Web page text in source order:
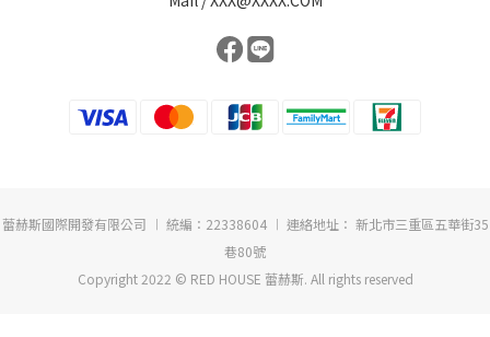
蕾赫斯國際開發有限公司 ︱ 統編：22338604 ︱ 連絡地址： 新北市三重區五華街35
巷80號
Copyright 2022 © RED HOUSE 蕾赫斯. All rights reserved